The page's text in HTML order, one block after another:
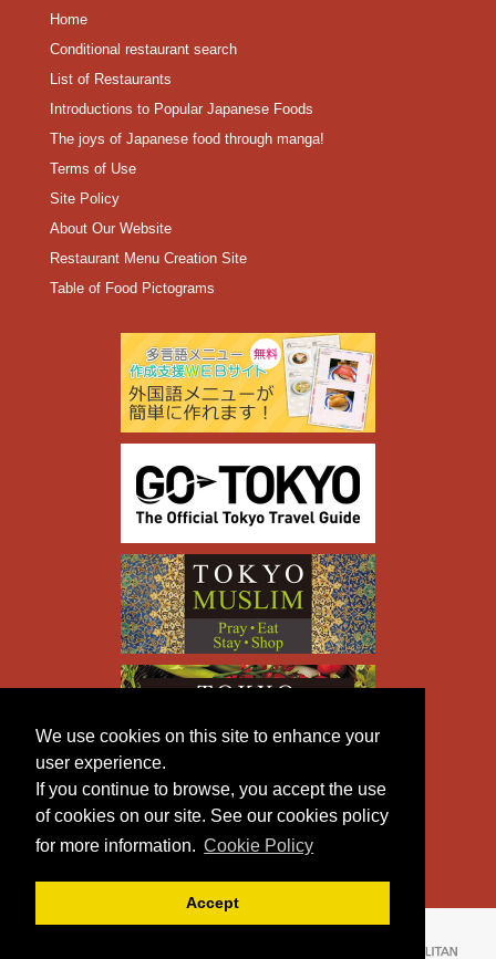
We use cookies on this site to enhance your
user experience.
If you continue to browse, you accept the use
of cookies on our site. See our cookies policy
for more information. Cookie Policy
Accept
Home
Conditional restaurant search
List of Restaurants
Introductions to Popular Japanese Foods
The joys of Japanese food through manga!
Terms of Use
Site Policy
About Our Website
Restaurant Menu Creation Site
Table of Food Pictograms